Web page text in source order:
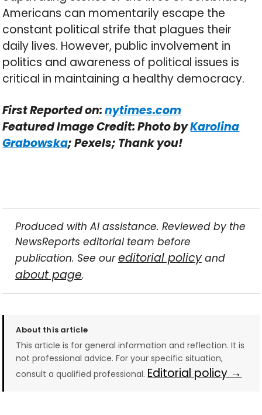
Americans can momentarily escape the
constant political strife that plagues their
daily lives. However, public involvement in
politics and awareness of political issues is
critical in maintaining a healthy democracy.
First Reported on:nytimes.com
Featured Image Credit: Photo byKarolina
Grabowska; Pexels; Thank you!
Produced with AI assistance. Reviewed by the
NewsReports editorial team before
publication. See oureditorial policyand
about page.
About this article
This article is for general information and reflection. It is
not professional advice. For your specific situation,
consult a qualified professional. Editorial policy →